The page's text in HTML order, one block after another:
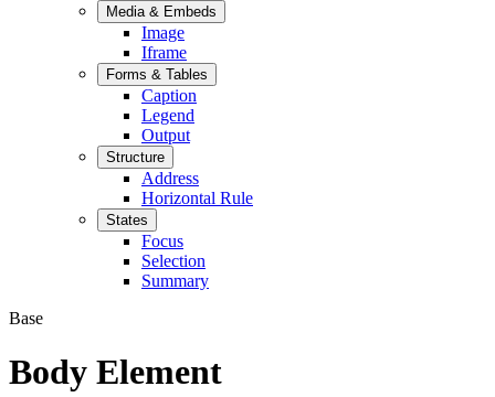
Media & Embeds
Image
Iframe
Forms & Tables
Caption
Legend
Output
Structure
Address
Horizontal Rule
States
Focus
Selection
Summary
Base
Body Element